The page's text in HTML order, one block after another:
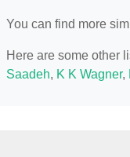
You can find more
Here are some other
Saadeh, K K Wagner,